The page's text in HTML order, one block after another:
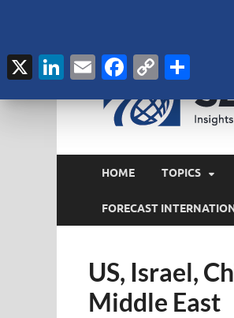
HOME TOPICS
FORECAST
US, Israel,
Middle East
X LinkedIn
EmailFacebook
Copy
Link